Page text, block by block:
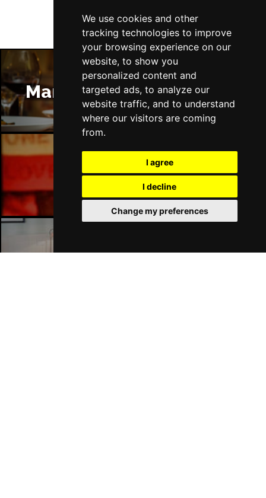
We use cookies and other
tracking technologies to improve
your browsing experience on our
website, to show you
personalized content and
targeted ads, to analyze our
website traffic, and to understand
where our visitors are coming
from.
I agree
I decline
Change my preferences
Manchester Restaurants
Manchester Bars